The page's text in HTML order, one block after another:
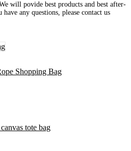
will povide best products and best after-
any questions, please contact us
Shopping Bag
tote bag